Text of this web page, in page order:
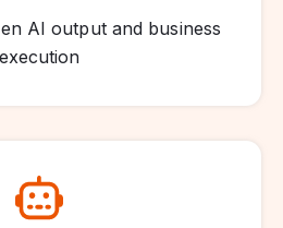
AI output and business
execution